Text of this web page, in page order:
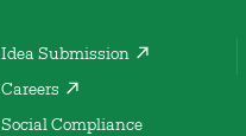
Idea Submission
Careers
Social Compliance